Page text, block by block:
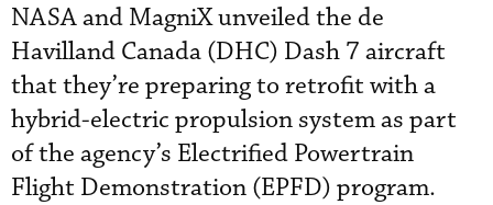
NASA and MagniX unveiled the de
Havilland Canada (DHC) Dash 7 aircraft
that they’re preparing to retrofit with a
hybrid-electric propulsion system as part
of the agency’s Electrified Powertrain
Flight Demonstration (EPFD) program.